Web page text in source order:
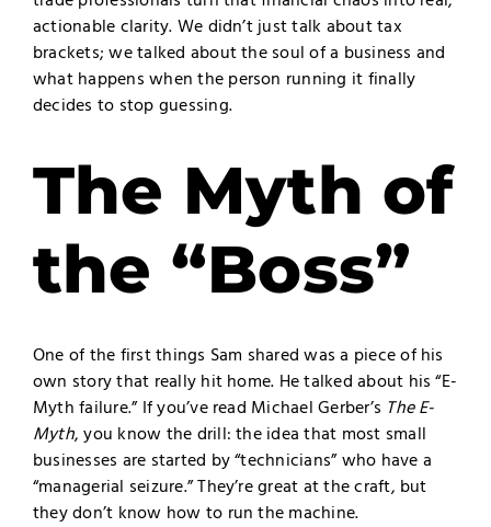
actionable clarity. We didn’t just talk about tax
brackets; we talked about the soul of a business and
what happens when the person running it finally
decides to stop guessing.
The Myth of
the “Boss”
One of the first things Sam shared was a piece of his
own story that really hit home. He talked about his “E-
Myth failure.” If you’ve read Michael Gerber’s The E-
Myth, you know the drill: the idea that most small
businesses are started by “technicians” who have a
“managerial seizure.” They’re great at the craft, but
they don’t know how to run the machine.